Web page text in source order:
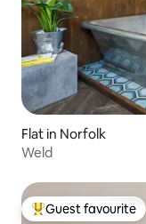
Flat in Norfolk
Weld
Top guest favourite
Guest favourite